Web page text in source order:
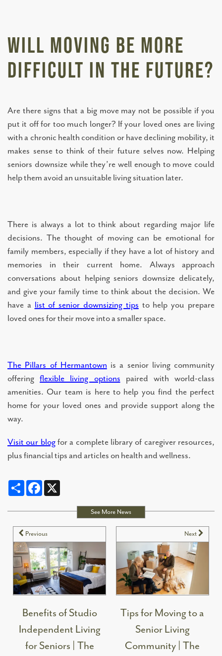
OUR TEAM
DINING OPTIONS AND MENU
Will Moving Be More
Difficult in the Future?
Are there signs that a big move may not be possible if you
put it off for too much longer? If your loved ones are living
with a chronic health condition or have declining mobility, it
makes sense to think of their future selves now. Helping
seniors downsize while they’re well enough to move could
help them avoid an unsuitable living situation later.
There is always a lot to think about regarding major life
decisions. The thought of moving can be emotional for
family members, especially if they have a lot of history and
memories in their current home. Always approach
conversations about helping seniors downsize delicately,
and give your family time to think about the decision. We
have a list of senior downsizing tips to help you prepare
loved ones for their move into a smaller space.
The Pillars of Hermantown is a senior living community
offeringflexible living options paired with world-class
amenities. Our team is here to help you find the perfect
home for your loved ones and provide support along the
way.
Visit our blogfor a complete library of caregiver resources,
plus financial tips and articles on health and wellness.
Share Facebook
Previous
Benefits of Studio
Independent Living
for Seniors | The
See More News
Next
Tips for Moving to a
Senior Living
Community | The